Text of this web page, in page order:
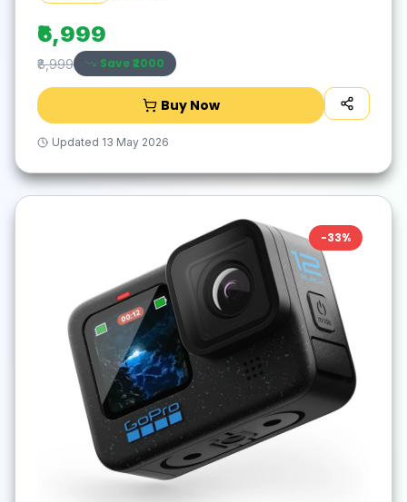
₹6,999
₹8,999 Save ₹2000
Buy Now
Updated 13 May 2026
-33%